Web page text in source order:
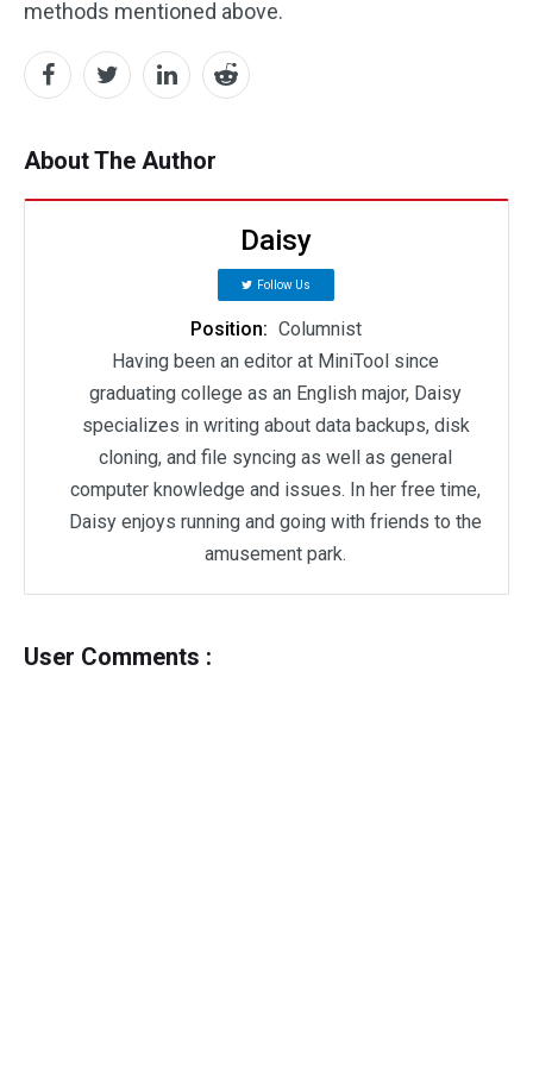
methods mentioned above.
About The Author
Daisy
Follow Us
Position: Columnist
Having been an editor at MiniTool since
graduating college as an English major, Daisy
specializes in writing about data backups, disk
cloning, and file syncing as well as general
computer knowledge and issues. In her free time,
Daisy enjoys running and going with friends to the
amusement park.
User Comments :